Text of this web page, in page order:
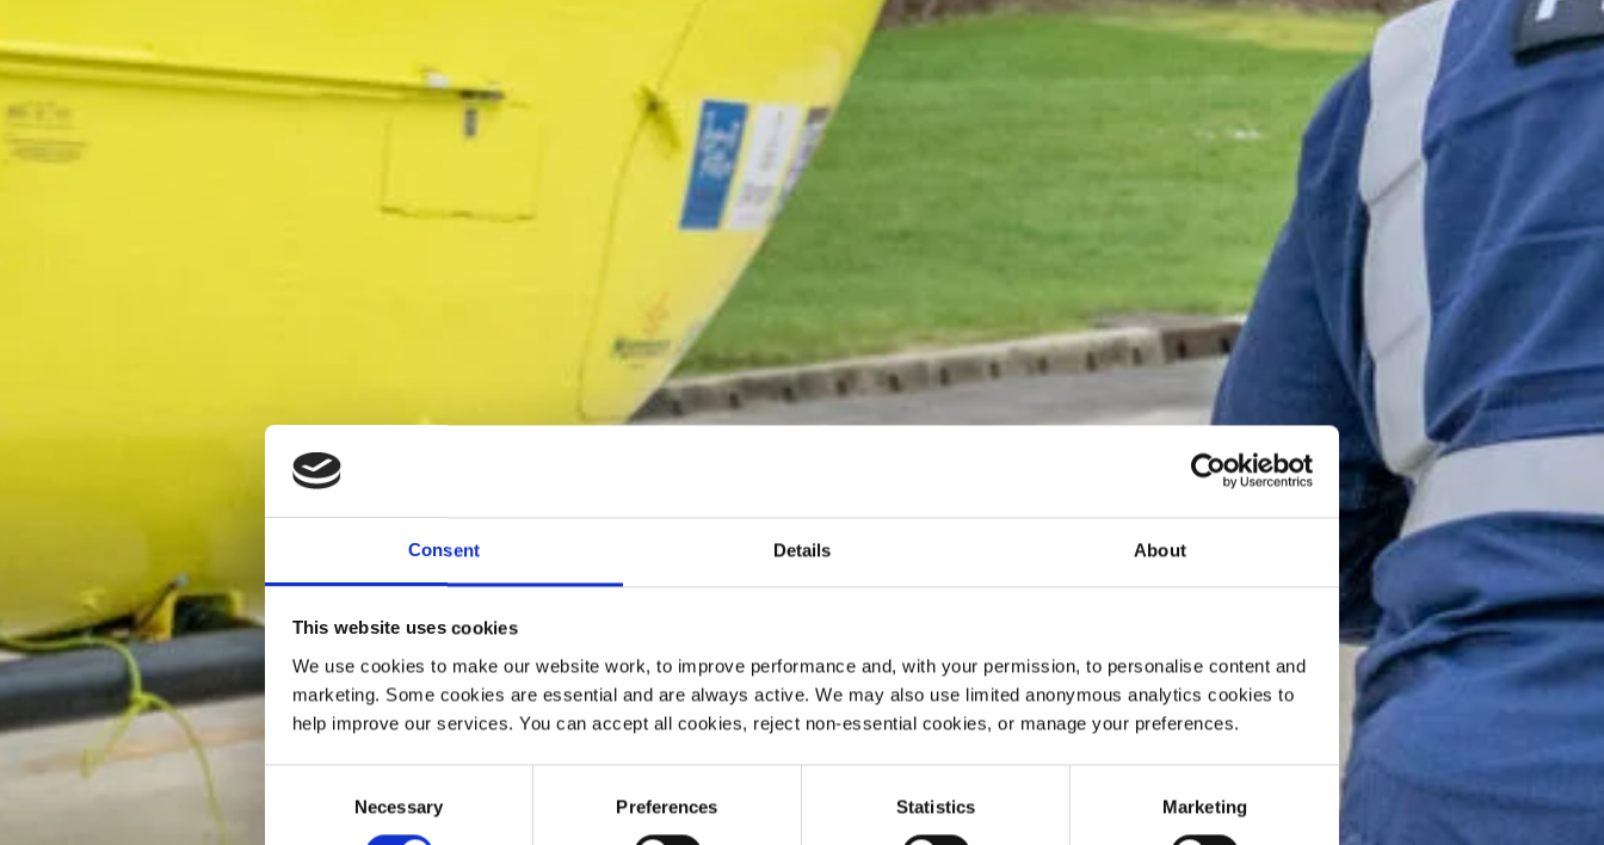
Consent Details About
This website uses cookies
We use cookies to make our website work, to improve performance and, with your permission, to personalise content and
marketing. Some cookies are essential and are always active. We may also use limited anonymous analytics cookies to
help improve our services. You can accept all cookies, reject non-essential cookies, or manage your preferences.
Necessary Preferences Statistics Marketing